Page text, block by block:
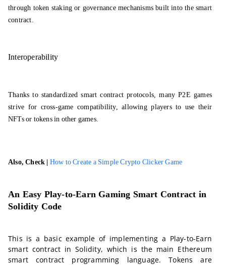
through token staking or governance mechanisms built into the smart
contract.
Interoperability
Thanks to standardized smart contract protocols, many P2E games
strive for cross-game compatibility, allowing players to use their
NFTs or tokens in other games.
Also, Check | How to Create a Simple Crypto Clicker Game
An Easy Play-to-Earn Gaming Smart Contract in
Solidity Code
This is a basic example of implementing a Play-to-Earn
smart contract in Solidity, which is the main Ethereum
smart contract programming language. Tokens are